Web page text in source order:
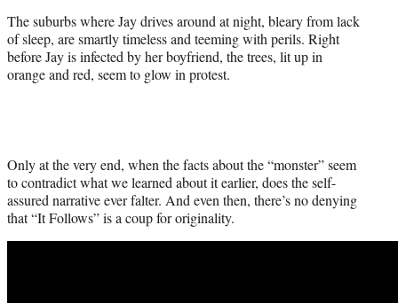
The suburbs where Jay drives around at night, bleary from lack
of sleep, are smartly timeless and teeming with perils. Right
before Jay is infected by her boyfriend, the trees, lit up in
orange and red, seem to glow in protest.
Only at the very end, when the facts about the “monster” seem
to contradict what we learned about it earlier, does the self-
assured narrative ever falter. And even then, there’s no denying
that “It Follows” is a coup for originality.